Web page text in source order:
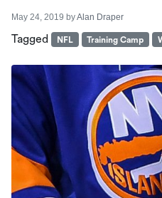
May 24, 2019 byAlan Draper
Tagged NFL Training Camp